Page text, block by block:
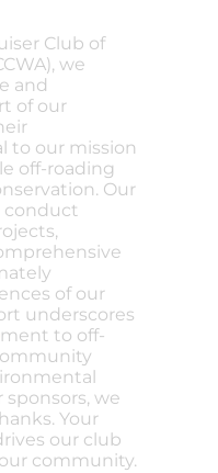
Club of
we
and
of our
to our mission
off-roading
Our
conduct
of our
underscores
to off-
sponsors, we
Your
our club
community.